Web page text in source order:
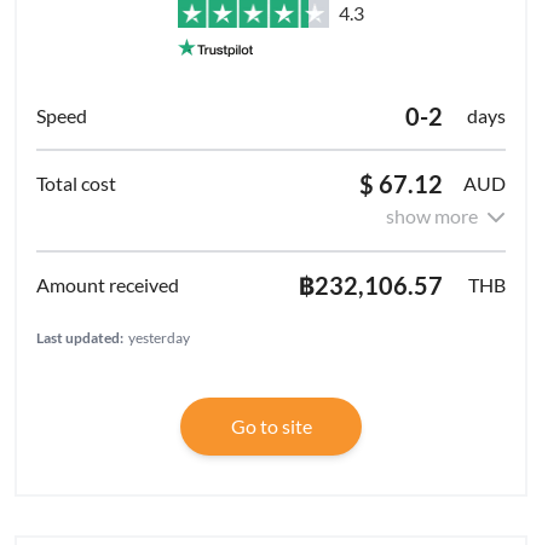
4.3
0-2 days
$ 67.12
AUD
show more
฿232,106.57 THB
Last updated: yesterday
Go to site